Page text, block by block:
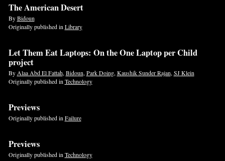
The American Desert
ByBidoun
Originally published in Library
Let Them Eat Laptops: On the One Laptop per Child
project
By Alaa Abd El Fattah, Bidoun, Park Doing, Kaushik Sunder Rajan, SJ Klein
Originally published in Technology
Previews
Originally published in Failure
Previews
Originally published in Technology